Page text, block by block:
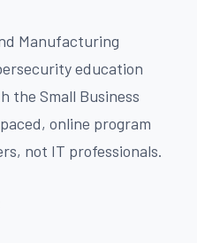
Manufacturing
education
the Small Business
online program
not IT professionals.